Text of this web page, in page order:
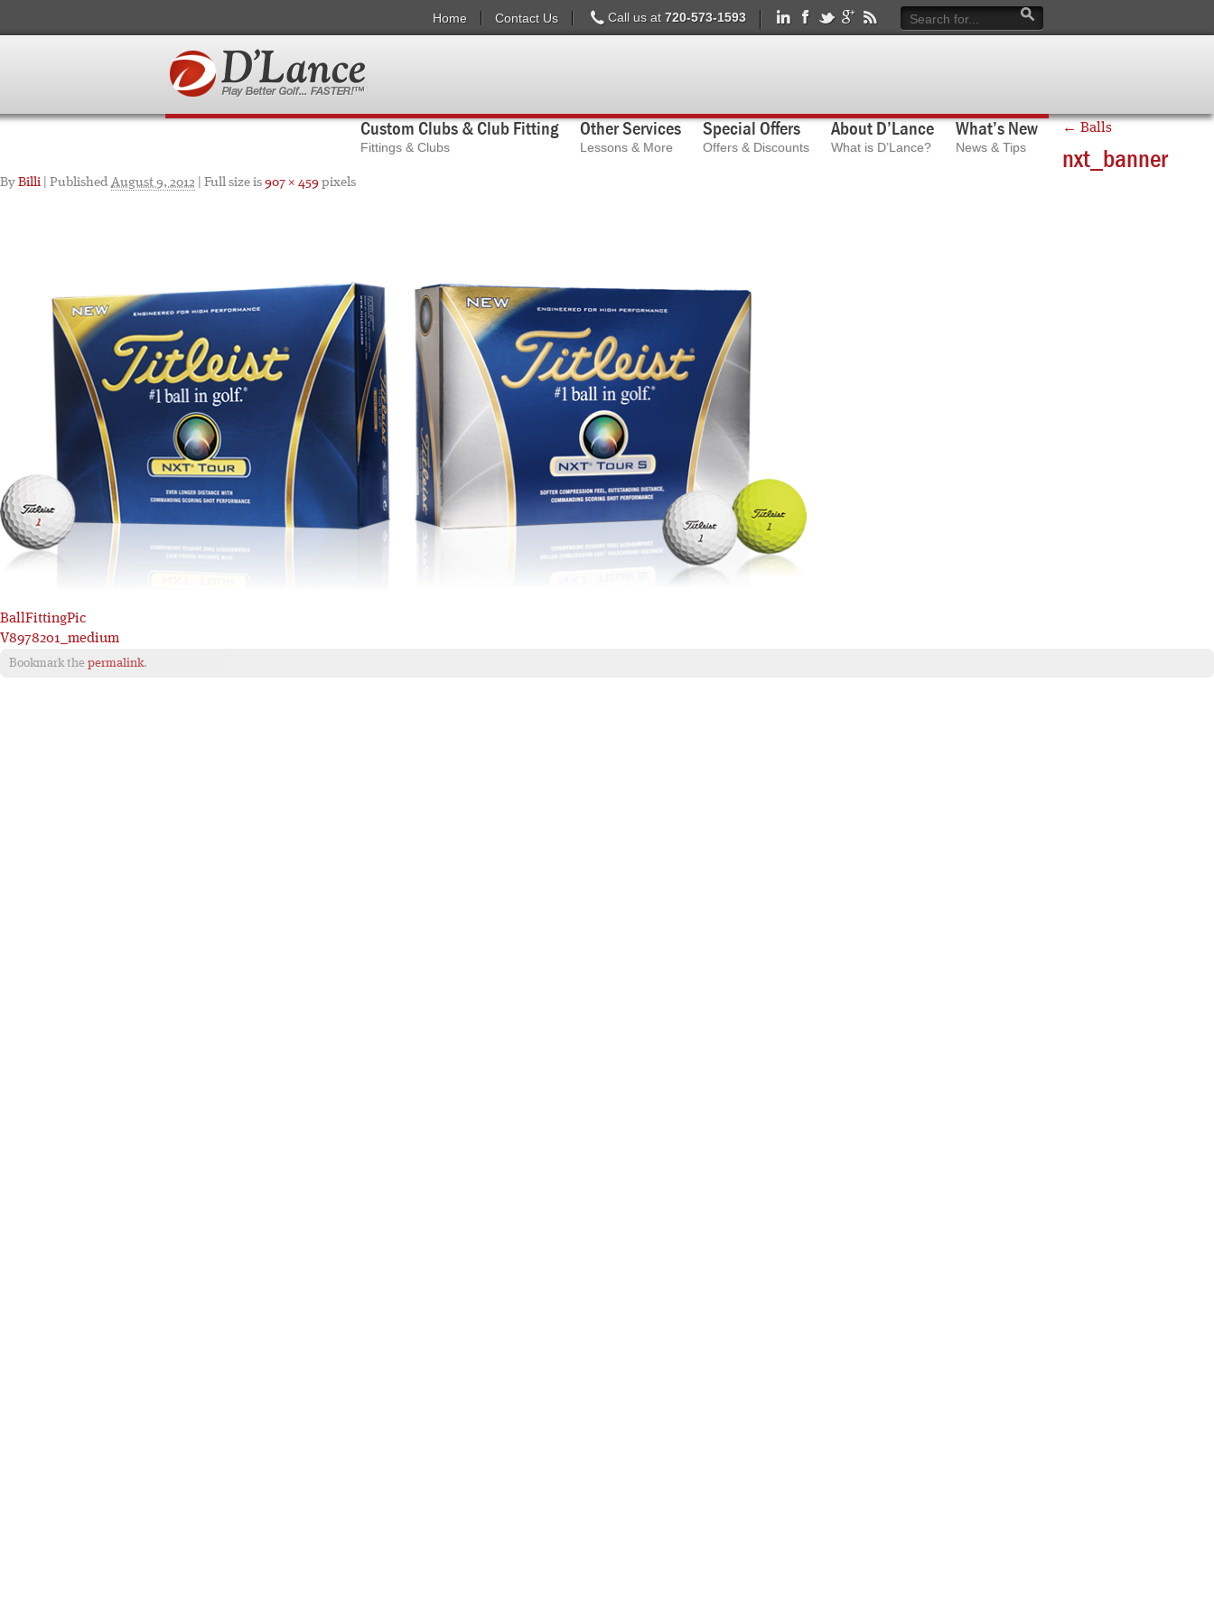
Home Contact Us Call us at 720-573-1593
Custom Clubs & Club Fitting
Fittings & Clubs
Other Services
Lessons & More
Special Offers
Offers & Discounts
About D’Lance
What is D’Lance?
What’s New
News & Tips
← Balls
nxt_banner
By Billi Published August 9, 2012 | Full size is 907 × 459 pixels
BallFittingPic
V8978201_medium
Bookmark the permalink.